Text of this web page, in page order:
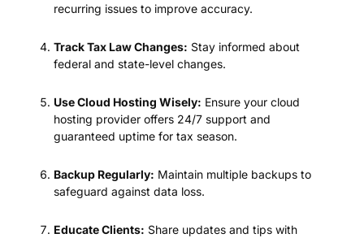
recurring issues to improve accuracy.
Track Tax Law Changes: Stay informed about
federal and state-level changes.
Use Cloud Hosting Wisely: Ensure your cloud
hosting provider offers 24/7 support and
guaranteed uptime for tax season.
Backup Regularly: Maintain multiple backups to
safeguard against data loss.
Educate Clients: Share updates and tips with